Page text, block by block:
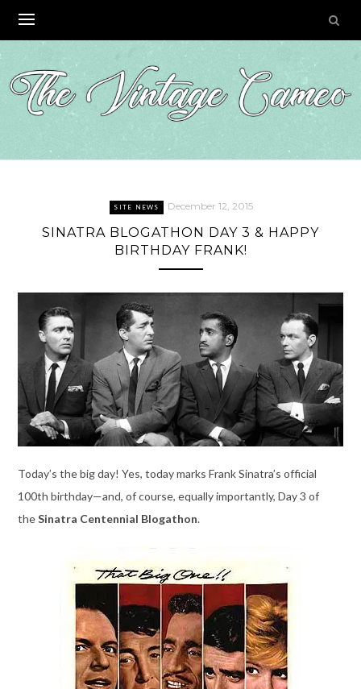
content
SITE NEWS December 12, 2015
SINATRA BLOGATHON DAY 3 & HAPPY
BIRTHDAY FRANK!
Today’s the big day! Yes, today marks Frank Sinatra’s official
100th birthday—and, of course, equally importantly, Day 3 of
theSinatra Centennial Blogathon.